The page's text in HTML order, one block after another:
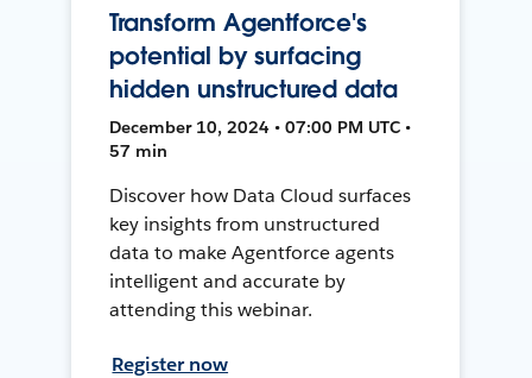
Transform Agentforce's
potential by surfacing
hidden unstructured data
December 10, 2024 • 07:00 PM UTC •
57 min
Discover how Data Cloud surfaces
key insights from unstructured
data to make Agentforce agents
intelligent and accurate by
attending this webinar.
Register now